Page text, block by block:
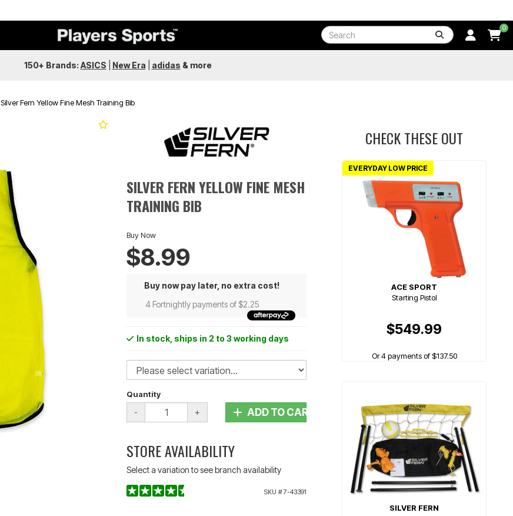
0
150+ Brands: ASICS New Era adidas & more
Silver Fern Yellow Fine Mesh Training Bib
SILVER FERN YELLOW FINE MESH
TRAINING BIB
Buy Now
$8.99
Buy now pay later, no extra cost!
4 Fortnightly payments of $2.25
In stock , ships in 2 to 3 working days
Quantity
- + ADD TO CART
STORE AVAILABILITY
Select a variation to see branch availability
SKU #7-43391
CHECK THESE OUT
EVERYDAY LOW PRICE
ACE SPORT
Starting Pistol
$549.99
Or 4 payments of $137.50
SILVER FERN